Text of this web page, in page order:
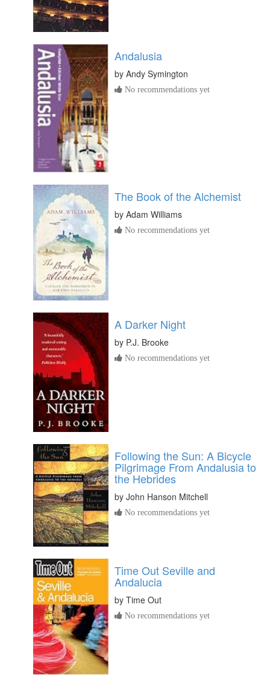
Andalusia
by Andy Symington
No recommendations yet
The Book of the Alchemist
by Adam Williams
No recommendations yet
A Darker Night
by P.J. Brooke
No recommendations yet
Following the Sun: A Bicycle
Pilgrimage From Andalusia to
the Hebrides
by John Hanson Mitchell
No recommendations yet
Time Out Seville and
Andalucia
by Time Out
No recommendations yet